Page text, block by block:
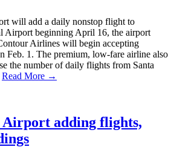
will add a daily nonstop flight to
Airport beginning April 16, the airport
Airlines will begin accepting
Feb. 1. The premium, low-fare airline also
the number of daily flights from Santa
Read More →
Airport adding flights,